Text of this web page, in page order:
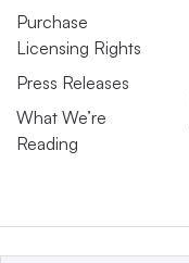
Purchase
Licensing Rights
Press Releases
What We’re
Reading